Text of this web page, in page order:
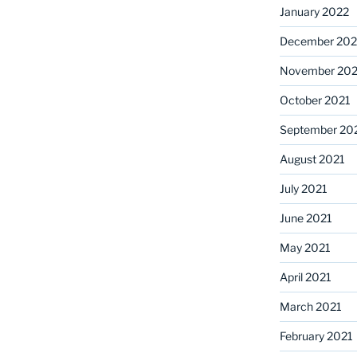
January 2022
December
November
October 2021
September
August 2021
July 2021
June 2021
May 2021
April 2021
March 2021
February 2021